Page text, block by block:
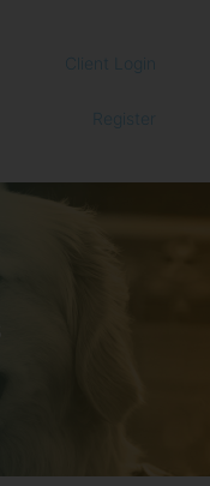
Client Login
Register